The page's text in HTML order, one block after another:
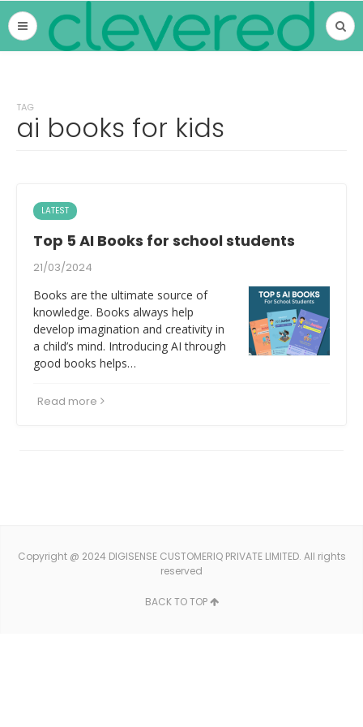
TAG
ai books for kids
LATEST
Top 5 AI Books for school students
21/03/2024
Books are the ultimate source of
knowledge. Books always help
develop imagination and creativity in
a child’s mind. Introducing AI through
good books helps…
Read more
Copyright @ 2024 DIGISENSE CUSTOMERIQ PRIVATE LIMITED. All rights
reserved
BACK TO TOP